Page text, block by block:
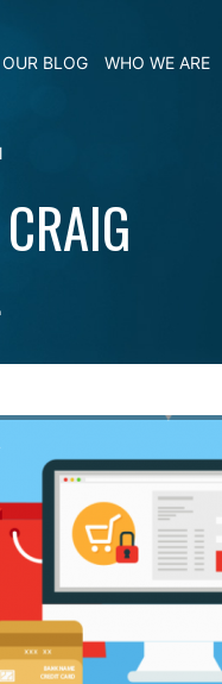
OUR BLOG WHO WE ARE